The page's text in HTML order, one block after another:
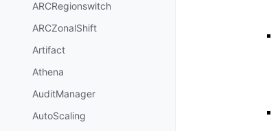
ARCRegionswitch
ARCZonalShift
Artifact
Athena
AuditManager
AutoScaling